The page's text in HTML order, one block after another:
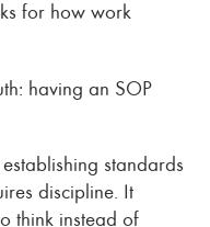
for how work
having an SOP
standards
discipline. It
think instead of